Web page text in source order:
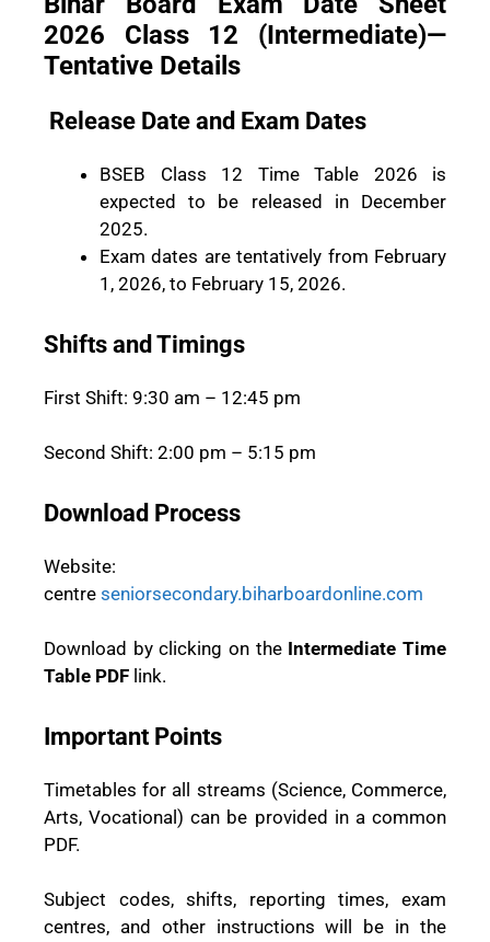
2026 Class 12 (Intermediate)—
Tentative Details
Release Date and Exam Dates
BSEB Class 12 Time Table 2026 is
expected to be released in December
2025.
Exam dates are tentatively from February
1, 2026, to February 15, 2026.
Shifts and Timings
First Shift: 9:30 am – 12:45 pm
Second Shift: 2:00 pm – 5:15 pm
Download Process
Website:
centre seniorsecondary.biharboardonline.com
Download by clicking on the Intermediate Time
Table PDF link.
Important Points
Timetables for all streams (Science, Commerce,
Arts, Vocational) can be provided in a common
PDF.
Subject codes, shifts, reporting times, exam
centres, and other instructions will be in the